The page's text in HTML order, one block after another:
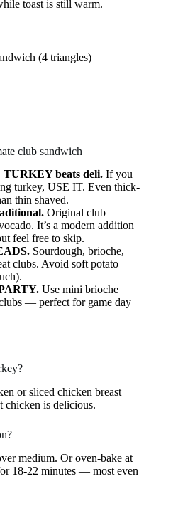
toast is still warm.
(4 triangles)
club sandwich
beats deli. If you
turkey, USE IT. Even thick-
thin shaved.
Original club
It’s a modern addition
feel free to skip.
Sourdough, brioche,
clubs. Avoid soft potato
Use mini brioche
— perfect for game day
or sliced chicken breast
chicken is delicious.
medium. Or oven-bake at
18-22 minutes — most even